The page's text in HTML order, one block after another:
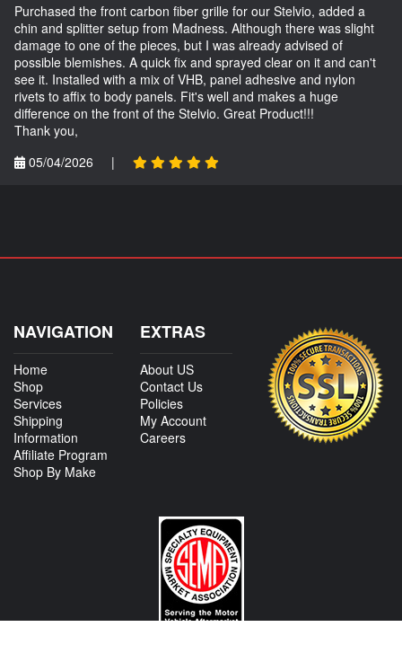
Purchased the front carbon fiber grille for our Stelvio, added a
chin and splitter setup from Madness. Although there was slight
damage to one of the pieces, but I was already advised of
possible blemishes. A quick fix and sprayed clear on it and can't
see it. Installed with a mix of VHB, panel adhesive and nylon
rivets to affix to body panels. Fit's well and makes a huge
difference on the front of the Stelvio. Great Product!!!
Thank you,
05/04/2026
|
NAVIGATION
Home
Shop
Services
Shipping
Information
Affiliate Program
Shop By Make
EXTRAS
About US
Contact Us
Policies
My Account
Careers